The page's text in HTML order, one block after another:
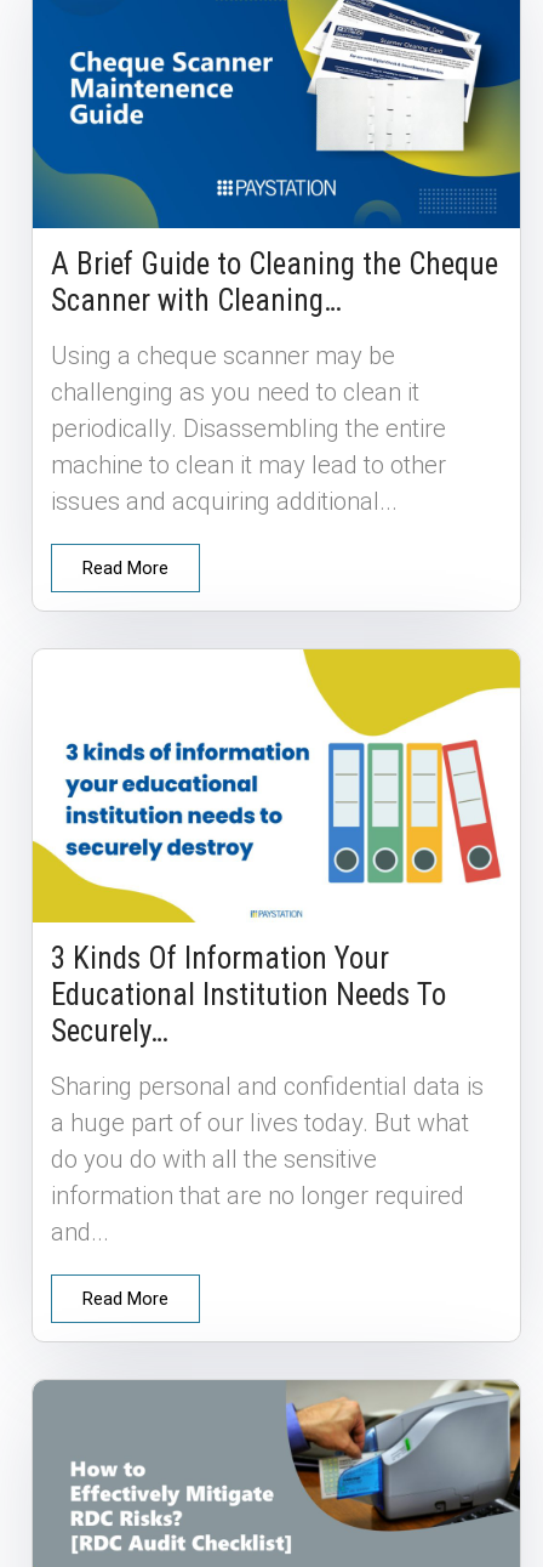
A Brief Guide to Cleaning the Cheque
Scanner with Cleaning…
Using a cheque scanner may be
challenging as you need to clean it
periodically. Disassembling the entire
machine to clean it may lead to other
issues and acquiring additional...
Read More
3 Kinds Of Information Your
Educational Institution Needs To
Securely…
Sharing personal and confidential data is
a huge part of our lives today. But what
do you do with all the sensitive
information that are no longer required
and...
Read More